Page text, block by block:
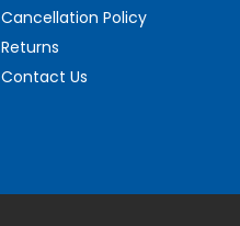
Cancellation Policy
Returns
Contact Us